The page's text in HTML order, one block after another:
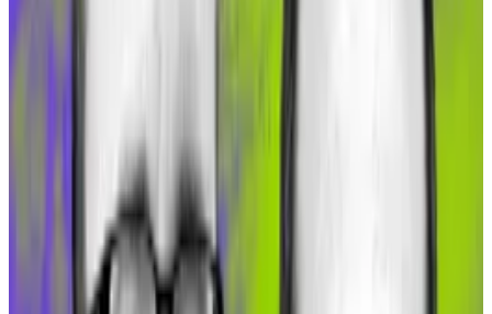
now rolling out on Gnosis. And Spark is a retail lending
protocol offered by MakerDAO.
And second, the deployment of sDAI that lets users
get a boosted DAI Savings Rate quickly attracted
about $50 million in new capital, Köppelmann said.